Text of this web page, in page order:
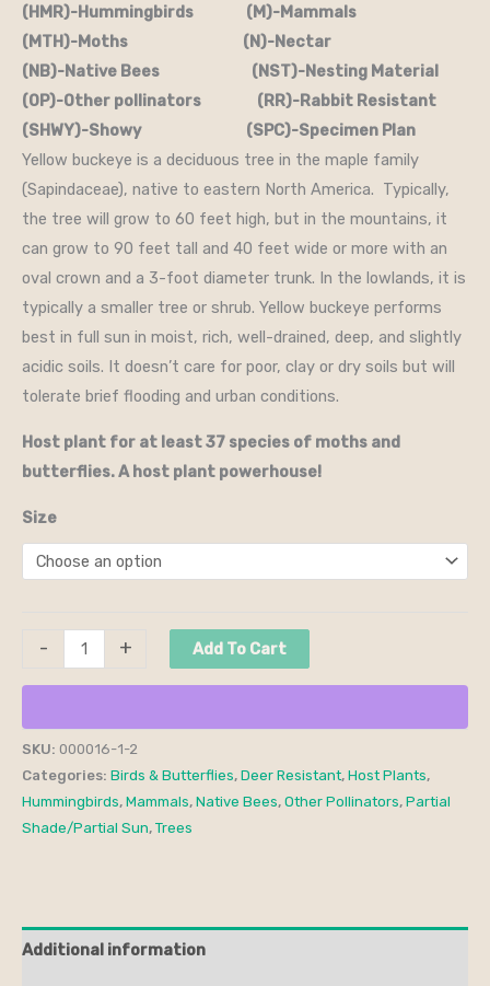
(HMR)-Hummingbirds (M)-Mammals
(MTH)-Moths (N)-Nectar
(NB)-Native Bees (NST)-Nesting Material
(OP)-Other pollinators (RR)-Rabbit Resistant
(SHWY)-Showy (SPC)-Specimen Plan
Yellow buckeye is a deciduous tree in the maple family
(Sapindaceae), native to eastern North America. Typically,
the tree will grow to 60 feet high, but in the mountains, it
can grow to 90 feet tall and 40 feet wide or more with an
oval crown and a 3-foot diameter trunk. In the lowlands, it is
typically a smaller tree or shrub. Yellow buckeye performs
best in full sun in moist, rich, well-drained, deep, and slightly
acidic soils. It doesn’t care for poor, clay or dry soils but will
tolerate brief flooding and urban conditions.
Host plant for at least 37 species of moths and
butterflies. A host plant powerhouse!
Size
- + Add To Cart
SKU: 000016-1-2
Categories: Birds & Butterflies, Deer Resistant, Host Plants,
Hummingbirds, Mammals, Native Bees, Other Pollinators, Partial
Shade/Partial Sun, Trees
Additional information